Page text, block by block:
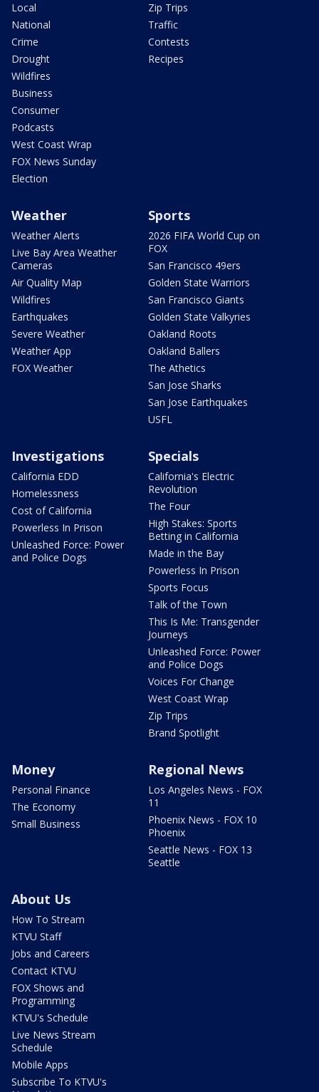
Local
National
Crime
Drought
Wildfires
Business
Consumer
Podcasts
West Coast Wrap
FOX News Sunday
Election
Zip Trips
Traffic
Contests
Recipes
Weather
Weather Alerts
Live Bay Area Weather
Cameras
Air Quality Map
Wildfires
Earthquakes
Severe Weather
Weather App
FOX Weather
Sports
2026 FIFA World Cup on
FOX
San Francisco 49ers
Golden State Warriors
San Francisco Giants
Golden State Valkyries
Oakland Roots
Oakland Ballers
The Athetics
San Jose Sharks
San Jose Earthquakes
USFL
Investigations
California EDD
Homelessness
Cost of California
Powerless In Prison
Unleashed Force: Power
and Police Dogs
Specials
California's Electric
Revolution
The Four
High Stakes: Sports
Betting in California
Made in the Bay
Powerless In Prison
Sports Focus
Talk of the Town
This Is Me: Transgender
Journeys
Unleashed Force: Power
and Police Dogs
Voices For Change
West Coast Wrap
Zip Trips
Brand Spotlight
Money
Personal Finance
The Economy
Small Business
Regional News
Los Angeles News - FOX
11
Phoenix News - FOX 10
Phoenix
Seattle News - FOX 13
Seattle
About Us
How To Stream
KTVU Staff
Jobs and Careers
Contact KTVU
FOX Shows and
Programming
KTVU's Schedule
Live News Stream
Schedule
Mobile Apps
Subscribe To KTVU's